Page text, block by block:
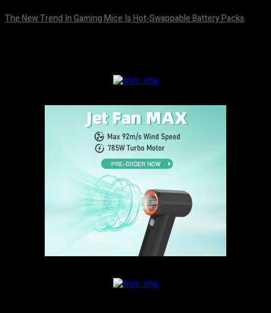
The New Trend In Gaming Mice Is Hot-Swappable Battery Packs